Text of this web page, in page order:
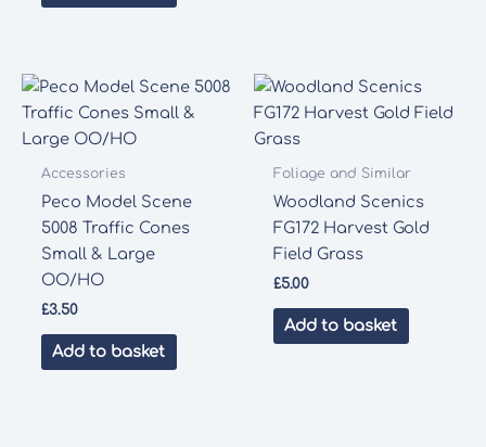
Accessories
Peco Model Scene
5008 Traffic Cones
Small & Large
OO/HO
£3.50
Add to basket
Foliage and Similar
Woodland Scenics
FG172 Harvest Gold
Field Grass
£5.00
Add to basket